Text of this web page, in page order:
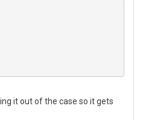
it out of the case so it gets